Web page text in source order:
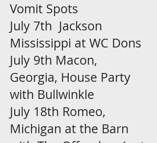
Vomit Spots
July 7th Jackson
Mississippi at WC Dons
July 9th Macon,
Georgia, House Party
with Bullwinkle
July 18th Romeo,
Michigan at the Barn